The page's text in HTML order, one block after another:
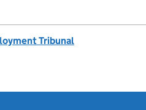
Tribunal